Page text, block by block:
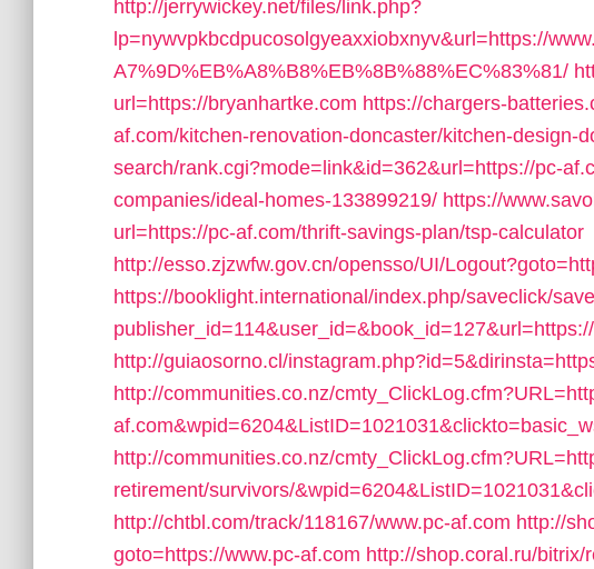
http://jerrywickey.net/files/link.php?
lp=nywvpkbcdpucosolgyeaxxiobxnyv&url=https://
A7%9D%EB%A8%B8%EB%8B%88%EC%83%81/
url=https://bryanhartke.com https://chargers-
af.com/kitchen-renovation-doncaster/kitchen-design-
search/rank.cgi?mode=link&id=362&url=https://pc-
companies/ideal-homes-133899219/ https://
url=https://pc-af.com/thrift-savings-plan/tsp-calculator
http://esso.zjzwfw.gov.cn/opensso/UI/
https://booklight.international/index.php/saveclick/
http://guiaosorno.cl/
http://communities.co.nz/
http://communities.co.nz/
retirement/survivors/
http://chtbl.com/track/118167/www.pc-af.com http://
goto=https://www.pc-af.com http://shop.coral.ru/